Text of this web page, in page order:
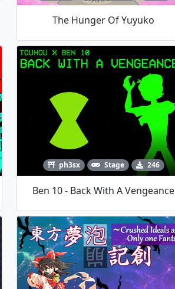
The Hunger Of Yuyuko
ph3sx Stage 246
Ben 10 - Back With A Vengeance